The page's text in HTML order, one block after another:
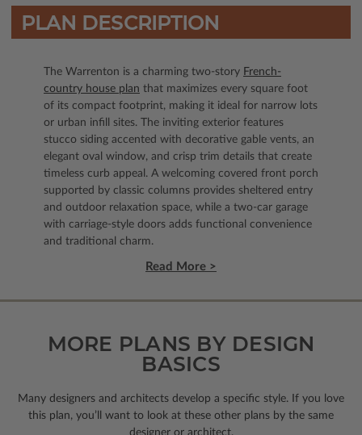
PLAN DESCRIPTION
The Warrenton is a charming two-story French-
country house plan that maximizes every square foot
of its compact footprint, making it ideal for narrow lots
or urban infill sites. The inviting exterior features
stucco siding accented with decorative gable vents, an
elegant oval window, and crisp trim details that create
timeless curb appeal. A welcoming covered front porch
supported by classic columns provides sheltered entry
and outdoor relaxation space, while a two-car garage
with carriage-style doors adds functional convenience
and traditional charm.
Read More >
MORE PLANS BY DESIGN
BASICS
Many designers and architects develop a specific style. If you love
this plan, you’ll want to look at these other plans by the same
designer or architect.